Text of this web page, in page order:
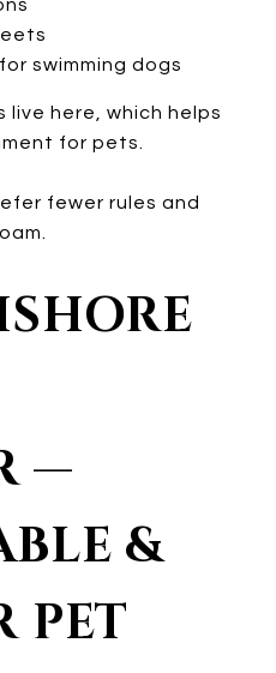
swimming dogs
live here, which helps
for pets.
fewer rules and
—
&
PET